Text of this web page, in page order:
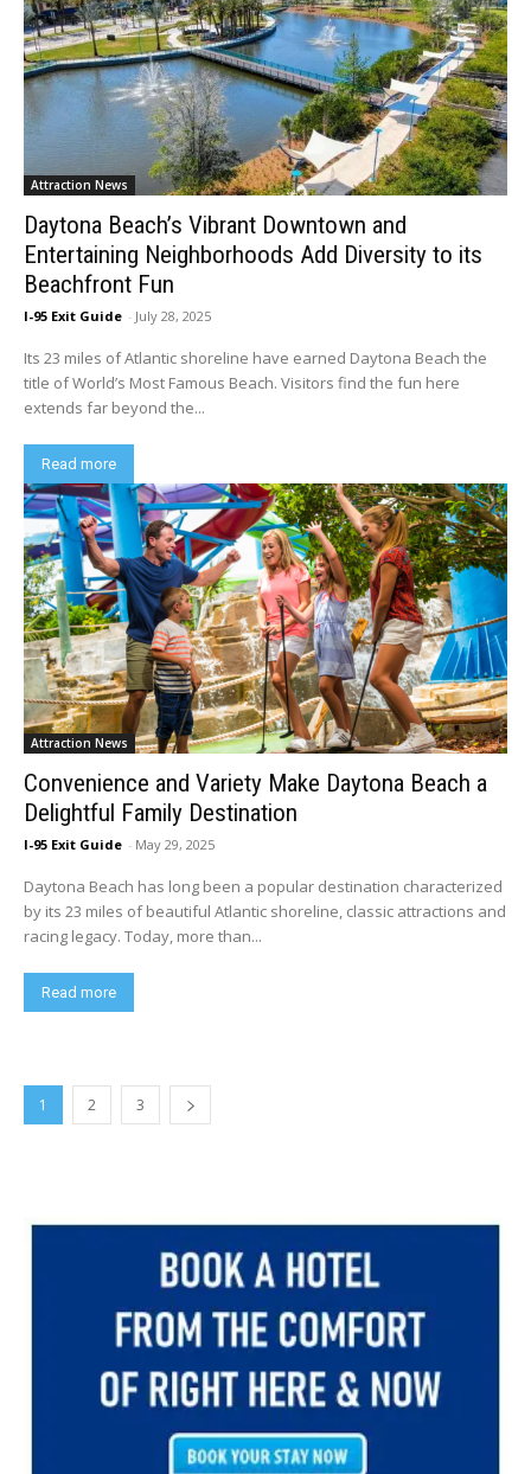
Attraction News
Daytona Beach’s Vibrant Downtown and
Entertaining Neighborhoods Add Diversity to its
Beachfront Fun
I-95 Exit Guide - July 28, 2025
Its 23 miles of Atlantic shoreline have earned Daytona Beach the
title of World’s Most Famous Beach. Visitors find the fun here
extends far beyond the...
Read more
Attraction News
Convenience and Variety Make Daytona Beach a
Delightful Family Destination
I-95 Exit Guide - May 29, 2025
Daytona Beach has long been a popular destination characterized
by its 23 miles of beautiful Atlantic shoreline, classic attractions and
racing legacy. Today, more than...
Read more
1 2 3